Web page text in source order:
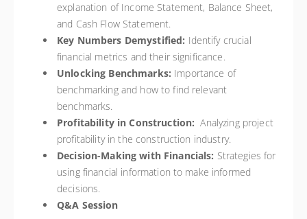
explanation of Income Statement, Balance Sheet,
and Cash Flow Statement.
Key Numbers Demystified: Identify crucial
financial metrics and their significance.
Unlocking Benchmarks: Importance of
benchmarking and how to find relevant
benchmarks.
Profitability in Construction: Analyzing project
profitability in the construction industry.
Decision-Making with Financials: Strategies for
using financial information to make informed
decisions.
Q&A Session